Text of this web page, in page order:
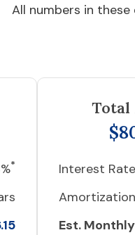
All numbers in
*
Total
Interest
Est. Monthly